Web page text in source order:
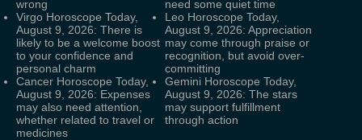
wrong
need some quiet time
Virgo Horoscope Today,
August 9, 2026: There is
likely to be a welcome boost
to your confidence and
personal charm
Leo Horoscope Today,
August 9, 2026: Appreciation
may come through praise or
recognition, but avoid over-
committing
Cancer Horoscope Today,
August 9, 2026: Expenses
may also need attention,
whether related to travel or
medicines
Gemini Horoscope Today,
August 9, 2026: The stars
may support fulfillment
through action